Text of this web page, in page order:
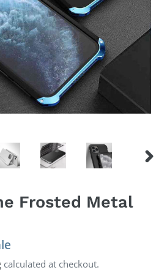
Frosted Metal
calculated at checkout.